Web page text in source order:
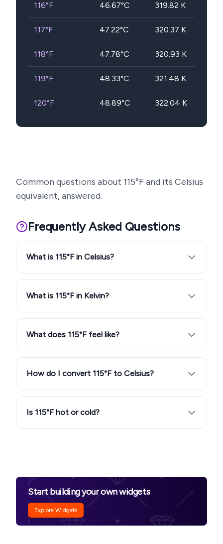
116°F 46.67°C 319.82 K
117°F 47.22°C 320.37 K
118°F 47.78°C 320.93 K
119°F 48.33°C 321.48 K
120°F 48.89°C 322.04 K
Common questions about 115°F and its Celsius
equivalent, answered.
Frequently Asked Questions
What is 115°F in Celsius?
What is 115°F in Kelvin?
What does 115°F feel like?
How do I convert 115°F to Celsius?
Is 115°F hot or cold?
Start building your own widgets
Explore Widgets